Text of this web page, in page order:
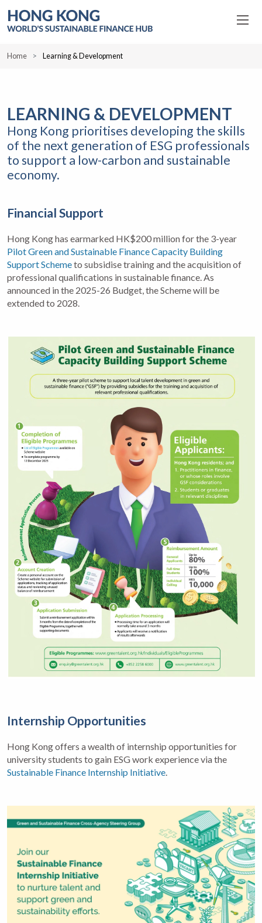
Home Learning & Development
LEARNING & DEVELOPMENT
Hong Kong prioritises developing the skills
of the next generation of ESG professionals
to support a low-carbon and sustainable
economy.
Financial Support
Hong Kong has earmarked HK$200 million for the 3-year
Pilot Green and Sustainable Finance Capacity Building
Support Schemeto subsidise training and the acquisition of
professional qualifications in sustainable finance. As
announced in the 2025-26 Budget, the Scheme will be
extended to 2028.
Internship Opportunities
Hong Kong offers a wealth of internship opportunities for
university students to gain ESG work experience via the
Sustainable Finance Internship Initiative